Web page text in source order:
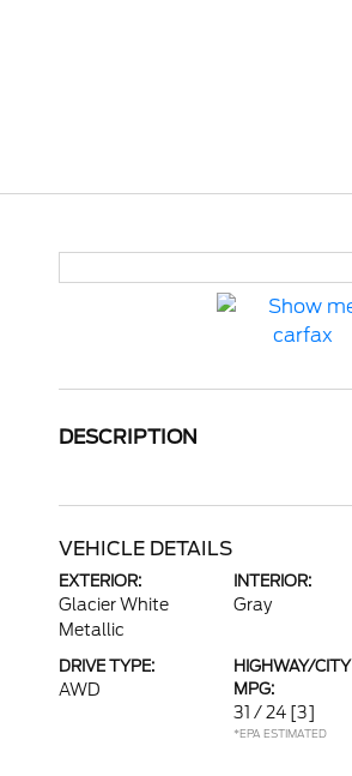
DESCRIPTION
VEHICLE DETAILS
EXTERIOR:
Glacier White
Metallic
INTERIOR:
Gray
DRIVE TYPE:
AWD
HIGHWAY/CITY
MPG:
31 / 24 [3]
*EPA ESTIMATED